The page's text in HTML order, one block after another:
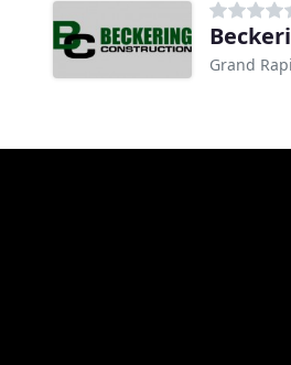
Grand